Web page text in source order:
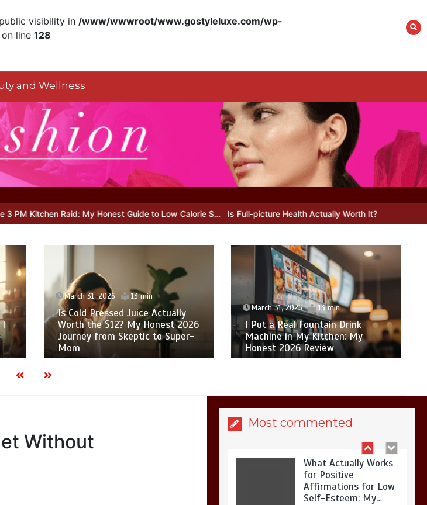
visibility in /www/wwwroot/www.gostyleluxe.com/wp-
on line 128
and Wellness
My Honest Guide to Low Calorie S… Is Full-picture Health Actually Worth It? My 2026 Journey from Burnt-
I
March 31, 2026 13 min
Is Cold Pressed Juice Actually
Worth the $12? My Honest 2026
Journey from Skeptic to Super-
Mom
March 31, 2026 13 min
I Put a Real Fountain Drink
Machine in My Kitchen: My
Honest 2026 Review
Without
Most commented
Affirmations for Low
Self-Esteem: My…
How I Stopped the 3
PM Kitchen Raid: My
Honest Guide to Low
Calorie S…
Is Affordable
Wellness Travel
Actually Possible? My
2026 Budget Guide…
What Actually Works
for Positive
Affirmations for Low
Self-Esteem: My…